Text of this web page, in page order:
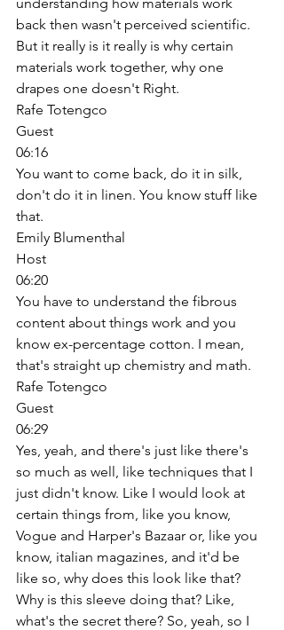
back then wasn't perceived scientific.
But it really is it really is why certain
materials work together, why one
drapes one doesn't Right.
Rafe Totengco
Guest
06:16
You want to come back, do it in silk,
don't do it in linen. You know stuff like
that.
Emily Blumenthal
Host
06:20
You have to understand the fibrous
content about things work and you
know ex-percentage cotton. I mean,
that's straight up chemistry and math.
Rafe Totengco
Guest
06:29
Yes, yeah, and there's just like there's
so much as well, like techniques that I
just didn't know. Like I would look at
certain things from, like you know,
Vogue and Harper's Bazaar or, like you
know, italian magazines, and it'd be
like so, why does this look like that?
Why is this sleeve doing that? Like,
what's the secret there? So, yeah, so I